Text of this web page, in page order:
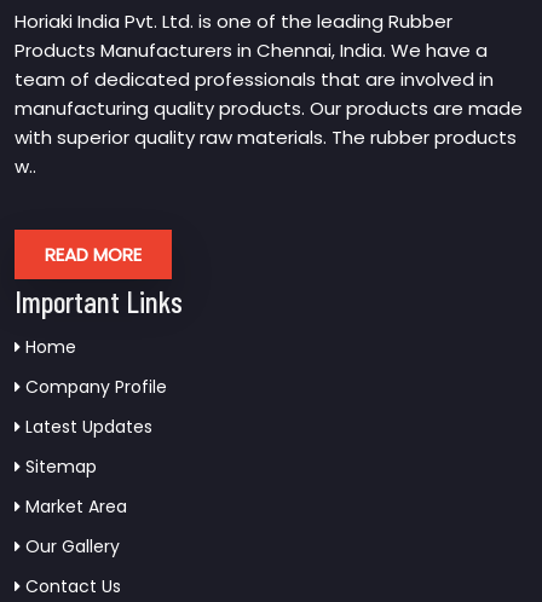
Horiaki India Pvt. Ltd. is one of the leading Rubber
Products Manufacturers in Chennai, India. We have a
team of dedicated professionals that are involved in
manufacturing quality products. Our products are made
with superior quality raw materials. The rubber products
w..
READ MORE
Important Links
Home
Company Profile
Latest Updates
Sitemap
Market Area
Our Gallery
Contact Us